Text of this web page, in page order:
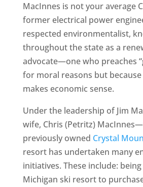
MacInnes is not your average
former electrical power
respected environmentalist,
throughout the state as a
advocate—one who preaches
for moral reasons but
makes economic sense.
Under the leadership of Jim
wife, Chris (Petritz)
previously owned Crystal
resort has undertaken many
initiatives. These include:
Michigan ski resort to